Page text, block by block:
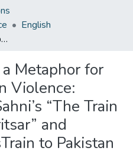
English
Train Massacre as a Metaphor for Genocidal Partition Violence: Reading Bhisam Sahni’s “The Train Has Reached Amritsar” and Khuswant Singh’sTrain to Pakistan
Metaphor for
Violence:
“The Train
and
to Pakistan